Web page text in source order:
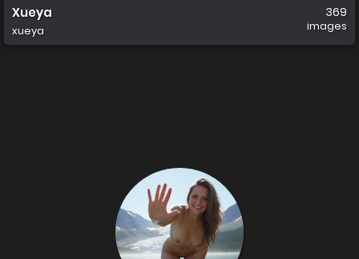
Xueya
xueya
369
images